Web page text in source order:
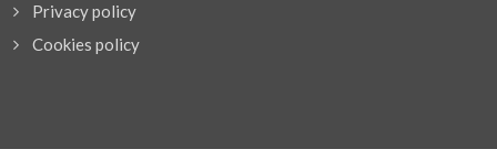
Privacy policy
Cookies policy